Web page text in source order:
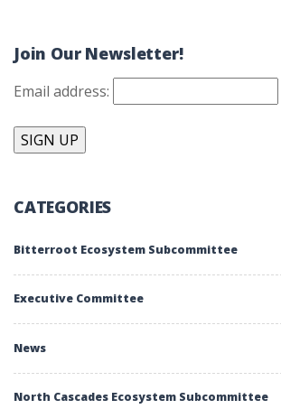
Join Our Newsletter!
Email address:
CATEGORIES
Bitterroot Ecosystem Subcommittee
Executive Committee
News
North Cascades Ecosystem Subcommittee